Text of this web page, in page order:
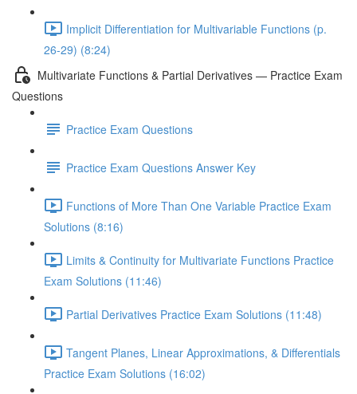
Implicit Differentiation for Multivariable Functions (p.
26-29) (8:24)
Multivariate Functions & Partial Derivatives — Practice Exam
Questions
Practice Exam Questions
Practice Exam Questions Answer Key
Functions of More Than One Variable Practice Exam
Solutions (8:16)
Limits & Continuity for Multivariate Functions Practice
Exam Solutions (11:46)
Partial Derivatives Practice Exam Solutions (11:48)
Tangent Planes, Linear Approximations, & Differentials
Practice Exam Solutions (16:02)